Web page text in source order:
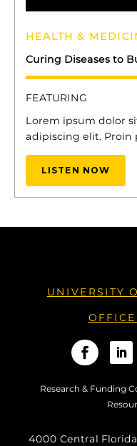
HEALTH &
Curing Diseases to
FEATURING
Lorem ipsum dolor
adipiscing elit. Proin
LISTEN NOW
UNIVERSITY
Research & Funding
4000 Central Florida